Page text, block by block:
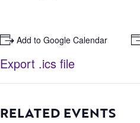
+ Add to Google Calendar
Export .ics file
RELATED EVENTS